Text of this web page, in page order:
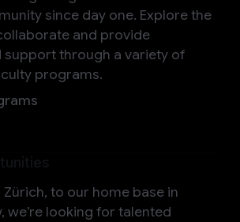
since day one. Explore the
and provide
support through a variety of
programs.
to our home base in
we’re looking for talented